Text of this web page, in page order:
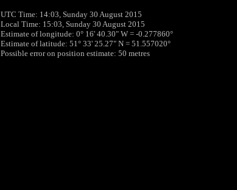
UTC Time: 14:03, Sunday 30 August 2015
Local Time: 15:03, Sunday 30 August 2015
Estimate of longitude: 0° 16' 40.30" W = -0.277860°
Estimate of latitude: 51° 33' 25.27" N = 51.557020°
Possible error on position estimate: 50 metres